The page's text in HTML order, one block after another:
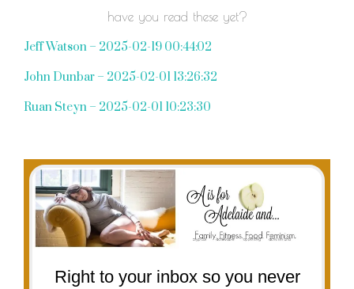
have you read these yet?
Jeff Watson – 2025-02-19 00:44:02
John Dunbar – 2025-02-01 13:26:32
Ruan Steyn – 2025-02-01 10:23:30
Right to your inbox so you never